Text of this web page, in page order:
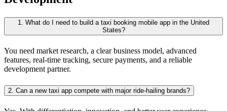
1. What do I need to build a taxi booking mobile app in the United
States?
You need market research, a clear business model, advanced
features, real-time tracking, secure payments, and a reliable
development partner.
2. Can a new taxi app compete with major ride-hailing brands?